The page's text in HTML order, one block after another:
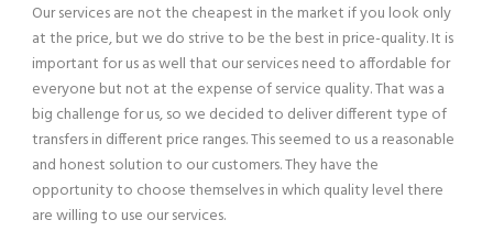
Our services are not the cheapest in the market if you look only
at the price, but we do strive to be the best in price-quality. It is
important for us as well that our services need to affordable for
everyone but not at the expense of service quality. That was a
big challenge for us, so we decided to deliver different type of
transfers in different price ranges. This seemed to us a reasonable
and honest solution to our customers. They have the
opportunity to choose themselves in which quality level there
are willing to use our services.